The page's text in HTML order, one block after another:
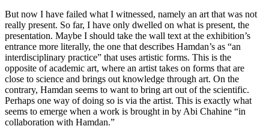
But now I have failed what I witnessed, namely an art that was not
really present. So far, I have only dwelled on what is present, the
presentation. Maybe I should take the wall text at the exhibition’s
entrance more literally, the one that describes Hamdan’s as “an
interdisciplinary practice” that uses artistic forms. This is the
opposite of academic art, where an artist takes on forms that are
close to science and brings out knowledge through art. On the
contrary, Hamdan seems to want to bring art out of the scientific.
Perhaps one way of doing so is via the artist. This is exactly what
seems to emerge when a work is brought in by Abi Chahine “in
collaboration with Hamdan.”